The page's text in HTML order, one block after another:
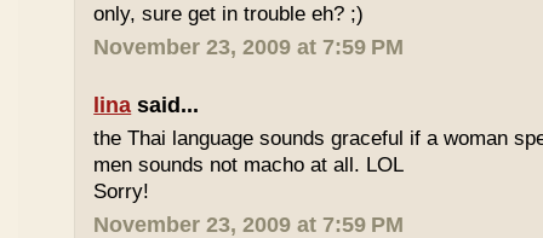
only, sure get in trouble eh? ;)
November 23, 2009 at 7:59 PM
lina said...
the Thai language sounds graceful if a woman
men sounds not macho at all. LOL
Sorry!
November 23, 2009 at 7:59 PM